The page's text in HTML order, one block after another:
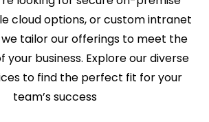
cloud options, or custom intranet
tailor our offerings to meet the
your business. Explore our diverse
to find the perfect fit for your
team’s success